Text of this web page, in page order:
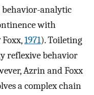
analytic
with
1971). Toileting
reflexive behavior
Azrin and Foxx
a complex chain